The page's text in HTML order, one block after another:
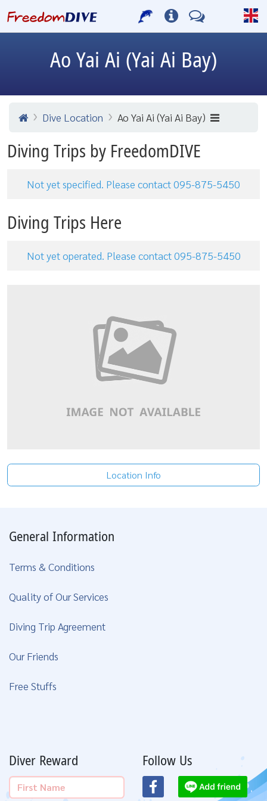
Ao Yai Ai (Yai Ai Bay)
Dive Location Ao Yai Ai (Yai Ai Bay)
Diving Trips by FreedomDIVE
Not yet specified. Please contact 095-875-5450
Diving Trips Here
Not yet operated. Please contact 095-875-5450
Location Info
General Information
Terms & Conditions
Quality of Our Services
Diving Trip Agreement
Our Friends
Free Stuffs
Diver Reward Follow Us